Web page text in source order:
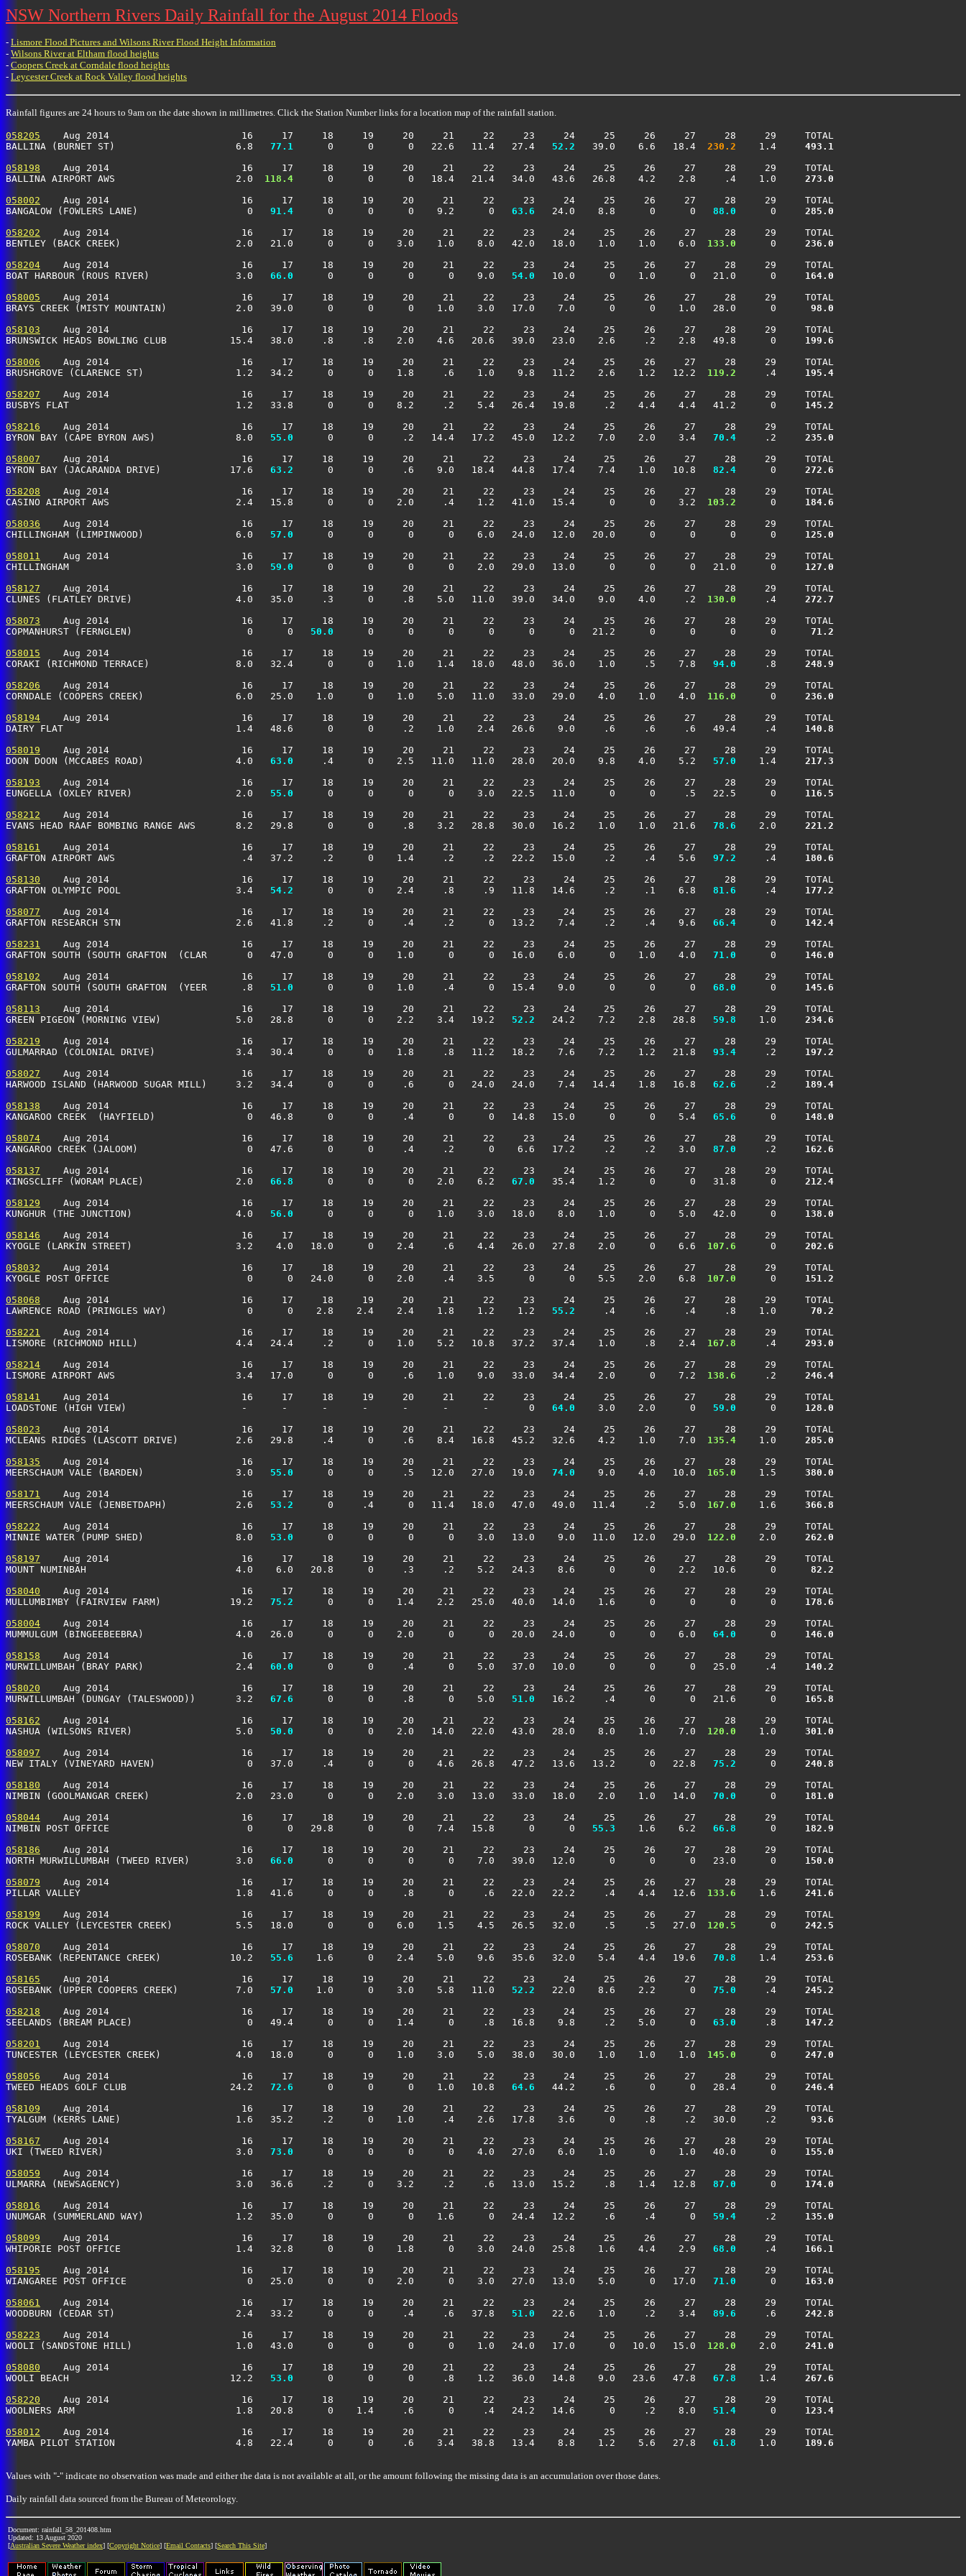
NSW Northern Rivers Daily Rainfall for the August 2014 Floods
- Lismore Flood Pictures and Wilsons River Flood Height Information
- Wilsons River at Eltham flood heights
- Coopers Creek at Corndale flood heights
- Leycester Creek at Rock Valley flood heights
Rainfall figures are 24 hours to 9am on the date shown in millimetres. Click the Station Number links for a location map of the rainfall station.
058205
    Aug 2014                       16     17     18     19     20     21     22     23     24     25     26     27     28     29     TOTAL
BALLINA (BURNET ST)                     6.8
  77.1
      0      0      0   22.6   11.4   27.4
  52.2
   39.0    6.6   18.4
230.2
    1.4
493.1
058198
    Aug 2014                       16     17     18     19     20     21     22     23     24     25     26     27     28     29     TOTAL
BALLINA AIRPORT AWS                     2.0
118.4
      0      0      0   18.4   21.4   34.0   43.6   26.8    4.2    2.8     .4    1.0
273.0
058002
    Aug 2014                       16     17     18     19     20     21     22     23     24     25     26     27     28     29     TOTAL
BANGALOW (FOWLERS LANE)                   0
  91.4
      0      0      0    9.2      0
  63.6
   24.0    8.8      0      0
  88.0
      0
285.0
058202
    Aug 2014                       16     17     18     19     20     21     22     23     24     25     26     27     28     29     TOTAL
BENTLEY (BACK CREEK)                    2.0   21.0      0      0    3.0    1.0    8.0   42.0   18.0    1.0    1.0    6.0
133.0
      0
236.0
058204
    Aug 2014                       16     17     18     19     20     21     22     23     24     25     26     27     28     29     TOTAL
BOAT HARBOUR (ROUS RIVER)               3.0
  66.0
      0      0      0      0    9.0
  54.0
   10.0      0    1.0      0   21.0      0
164.0
058005
    Aug 2014                       16     17     18     19     20     21     22     23     24     25     26     27     28     29     TOTAL
BRAYS CREEK (MISTY MOUNTAIN)            2.0   39.0      0      0      0    1.0    3.0   17.0    7.0      0      0    1.0   28.0      0
  98.0
058103
    Aug 2014                       16     17     18     19     20     21     22     23     24     25     26     27     28     29     TOTAL
BRUNSWICK HEADS BOWLING CLUB           15.4   38.0     .8     .8    2.0    4.6   20.6   39.0   23.0    2.6     .2    2.8   49.8      0
199.6
058006
    Aug 2014                       16     17     18     19     20     21     22     23     24     25     26     27     28     29     TOTAL
BRUSHGROVE (CLARENCE ST)                1.2   34.2      0      0    1.8     .6    1.0    9.8   11.2    2.6    1.2   12.2
119.2
     .4
195.4
058207
    Aug 2014                       16     17     18     19     20     21     22     23     24     25     26     27     28     29     TOTAL
BUSBYS FLAT                             1.2   33.8      0      0    8.2     .2    5.4   26.4   19.8     .2    4.4    4.4   41.2      0
145.2
058216
    Aug 2014                       16     17     18     19     20     21     22     23     24     25     26     27     28     29     TOTAL
BYRON BAY (CAPE BYRON AWS)              8.0
  55.0
      0      0     .2   14.4   17.2   45.0   12.2    7.0    2.0    3.4
  70.4
     .2
235.0
058007
    Aug 2014                       16     17     18     19     20     21     22     23     24     25     26     27     28     29     TOTAL
BYRON BAY (JACARANDA DRIVE)            17.6
  63.2
      0      0     .6    9.0   18.4   44.8   17.4    7.4    1.0   10.8
  82.4
      0
272.6
058208
    Aug 2014                       16     17     18     19     20     21     22     23     24     25     26     27     28     29     TOTAL
CASINO AIRPORT AWS                      2.4   15.8      0      0    2.0     .4    1.2   41.0   15.4      0      0    3.2
103.2
      0
184.6
058036
    Aug 2014                       16     17     18     19     20     21     22     23     24     25     26     27     28     29     TOTAL
CHILLINGHAM (LIMPINWOOD)                6.0
  57.0
      0      0      0      0    6.0   24.0   12.0   20.0      0      0      0      0
125.0
058011
    Aug 2014                       16     17     18     19     20     21     22     23     24     25     26     27     28     29     TOTAL
CHILLINGHAM                             3.0
  59.0
      0      0      0      0    2.0   29.0   13.0      0      0      0   21.0      0
127.0
058127
    Aug 2014                       16     17     18     19     20     21     22     23     24     25     26     27     28     29     TOTAL
CLUNES (FLATLEY DRIVE)                  4.0   35.0     .3      0     .8    5.0   11.0   39.0   34.0    9.0    4.0     .2
130.0
     .4
272.7
058073
    Aug 2014                       16     17     18     19     20     21     22     23     24     25     26     27     28     29     TOTAL
COPMANHURST (FERNGLEN)                    0      0
  50.0
      0      0      0      0      0      0   21.2      0      0      0      0
  71.2
058015
    Aug 2014                       16     17     18     19     20     21     22     23     24     25     26     27     28     29     TOTAL
CORAKI (RICHMOND TERRACE)               8.0   32.4      0      0    1.0    1.4   18.0   48.0   36.0    1.0     .5    7.8
  94.0
     .8
248.9
058206
    Aug 2014                       16     17     18     19     20     21     22     23     24     25     26     27     28     29     TOTAL
CORNDALE (COOPERS CREEK)                6.0   25.0    1.0      0    1.0    5.0   11.0   33.0   29.0    4.0    1.0    4.0
116.0
      0
236.0
058194
    Aug 2014                       16     17     18     19     20     21     22     23     24     25     26     27     28     29     TOTAL
DAIRY FLAT                              1.4   48.6      0      0     .2    1.0    2.4   26.6    9.0     .6     .6     .6   49.4     .4
140.8
058019
    Aug 2014                       16     17     18     19     20     21     22     23     24     25     26     27     28     29     TOTAL
DOON DOON (MCCABES ROAD)                4.0
  63.0
     .4      0    2.5   11.0   11.0   28.0   20.0    9.8    4.0    5.2
  57.0
    1.4
217.3
058193
    Aug 2014                       16     17     18     19     20     21     22     23     24     25     26     27     28     29     TOTAL
EUNGELLA (OXLEY RIVER)                  2.0
  55.0
      0      0      0      0    3.0   22.5   11.0      0      0     .5   22.5      0
116.5
058212
    Aug 2014                       16     17     18     19     20     21     22     23     24     25     26     27     28     29     TOTAL
EVANS HEAD RAAF BOMBING RANGE AWS       8.2   29.8      0      0     .8    3.2   28.8   30.0   16.2    1.0    1.0   21.6
  78.6
    2.0
221.2
058161
    Aug 2014                       16     17     18     19     20     21     22     23     24     25     26     27     28     29     TOTAL
GRAFTON AIRPORT AWS                      .4   37.2     .2      0    1.4     .2     .2   22.2   15.0     .2     .4    5.6
  97.2
     .4
180.6
058130
    Aug 2014                       16     17     18     19     20     21     22     23     24     25     26     27     28     29     TOTAL
GRAFTON OLYMPIC POOL                    3.4
  54.2
      0      0    2.4     .8     .9   11.8   14.6     .2     .1    6.8
  81.6
     .4
177.2
058077
    Aug 2014                       16     17     18     19     20     21     22     23     24     25     26     27     28     29     TOTAL
GRAFTON RESEARCH STN                    2.6   41.8     .2      0     .4     .2      0   13.2    7.4     .2     .4    9.6
  66.4
      0
142.4
058231
    Aug 2014                       16     17     18     19     20     21     22     23     24     25     26     27     28     29     TOTAL
GRAFTON SOUTH (SOUTH GRAFTON  (CLAR       0   47.0      0      0    1.0      0      0   16.0    6.0      0    1.0    4.0
  71.0
      0
146.0
058102
    Aug 2014                       16     17     18     19     20     21     22     23     24     25     26     27     28     29     TOTAL
GRAFTON SOUTH (SOUTH GRAFTON  (YEER      .8
  51.0
      0      0    1.0     .4      0   15.4    9.0      0      0      0
  68.0
      0
145.6
058113
    Aug 2014                       16     17     18     19     20     21     22     23     24     25     26     27     28     29     TOTAL
GREEN PIGEON (MORNING VIEW)             5.0   28.8      0      0    2.2    3.4   19.2
  52.2
   24.2    7.2    2.8   28.8
  59.8
    1.0
234.6
058219
    Aug 2014                       16     17     18     19     20     21     22     23     24     25     26     27     28     29     TOTAL
GULMARRAD (COLONIAL DRIVE)              3.4   30.4      0      0    1.8     .8   11.2   18.2    7.6    7.2    1.2   21.8
  93.4
     .2
197.2
058027
    Aug 2014                       16     17     18     19     20     21     22     23     24     25     26     27     28     29     TOTAL
HARWOOD ISLAND (HARWOOD SUGAR MILL)     3.2   34.4      0      0     .6      0   24.0   24.0    7.4   14.4    1.8   16.8
  62.6
     .2
189.4
058138
    Aug 2014                       16     17     18     19     20     21     22     23     24     25     26     27     28     29     TOTAL
KANGAROO CREEK  (HAYFIELD)                0   46.8      0      0     .4      0      0   14.8   15.0      0      0    5.4
  65.6
      0
148.0
058074
    Aug 2014                       16     17     18     19     20     21     22     23     24     25     26     27     28     29     TOTAL
KANGAROO CREEK (JALOOM)                   0   47.6      0      0     .4     .2      0    6.6   17.2     .2     .2    3.0
  87.0
     .2
162.6
058137
    Aug 2014                       16     17     18     19     20     21     22     23     24     25     26     27     28     29     TOTAL
KINGSCLIFF (WORAM PLACE)                2.0
  66.8
      0      0      0    2.0    6.2
  67.0
   35.4    1.2      0      0   31.8      0
212.4
058129
    Aug 2014                       16     17     18     19     20     21     22     23     24     25     26     27     28     29     TOTAL
KUNGHUR (THE JUNCTION)                  4.0
  56.0
      0      0      0    1.0    3.0   18.0    8.0    1.0      0    5.0   42.0      0
138.0
058146
    Aug 2014                       16     17     18     19     20     21     22     23     24     25     26     27     28     29     TOTAL
KYOGLE (LARKIN STREET)                  3.2    4.0   18.0      0    2.4     .6    4.4   26.0   27.8    2.0      0    6.6
107.6
      0
202.6
058032
    Aug 2014                       16     17     18     19     20     21     22     23     24     25     26     27     28     29     TOTAL
KYOGLE POST OFFICE                        0      0   24.0      0    2.0     .4    3.5      0      0    5.5    2.0    6.8
107.0
      0
151.2
058068
    Aug 2014                       16     17     18     19     20     21     22     23     24     25     26     27     28     29     TOTAL
LAWRENCE ROAD (PRINGLES WAY)              0      0    2.8    2.4    2.4    1.8    1.2    1.2
  55.2
     .4     .6     .4     .8    1.0
  70.2
058221
    Aug 2014                       16     17     18     19     20     21     22     23     24     25     26     27     28     29     TOTAL
LISMORE (RICHMOND HILL)                 4.4   24.4     .2      0    1.0    5.2   10.8   37.2   37.4    1.0     .8    2.4
167.8
     .4
293.0
058214
    Aug 2014                       16     17     18     19     20     21     22     23     24     25     26     27     28     29     TOTAL
LISMORE AIRPORT AWS                     3.4   17.0      0      0     .6    1.0    9.0   33.0   34.4    2.0      0    7.2
138.6
     .2
246.4
058141
    Aug 2014                       16     17     18     19     20     21     22     23     24     25     26     27     28     29     TOTAL
LOADSTONE (HIGH VIEW)                    -      -      -      -      -      -      -       0
  64.0
    3.0    2.0      0
  59.0
      0
128.0
058023
    Aug 2014                       16     17     18     19     20     21     22     23     24     25     26     27     28     29     TOTAL
MCLEANS RIDGES (LASCOTT DRIVE)          2.6   29.8     .4      0     .6    8.4   16.8   45.2   32.6    4.2    1.0    7.0
135.4
    1.0
285.0
058135
    Aug 2014                       16     17     18     19     20     21     22     23     24     25     26     27     28     29     TOTAL
MEERSCHAUM VALE (BARDEN)                3.0
  55.0
      0      0     .5   12.0   27.0   19.0
  74.0
    9.0    4.0   10.0
165.0
    1.5
380.0
058171
    Aug 2014                       16     17     18     19     20     21     22     23     24     25     26     27     28     29     TOTAL
MEERSCHAUM VALE (JENBETDAPH)            2.6
  53.2
      0     .4      0   11.4   18.0   47.0   49.0   11.4     .2    5.0
167.0
    1.6
366.8
058222
    Aug 2014                       16     17     18     19     20     21     22     23     24     25     26     27     28     29     TOTAL
MINNIE WATER (PUMP SHED)                8.0
  53.0
      0      0      0      0    3.0   13.0    9.0   11.0   12.0   29.0
122.0
    2.0
262.0
058197
    Aug 2014                       16     17     18     19     20     21     22     23     24     25     26     27     28     29     TOTAL
MOUNT NUMINBAH                          4.0    6.0   20.8      0     .3     .2    5.2   24.3    8.6      0      0    2.2   10.6      0
  82.2
058040
    Aug 2014                       16     17     18     19     20     21     22     23     24     25     26     27     28     29     TOTAL
MULLUMBIMBY (FAIRVIEW FARM)            19.2
  75.2
      0      0    1.4    2.2   25.0   40.0   14.0    1.6      0      0      0      0
178.6
058004
    Aug 2014                       16     17     18     19     20     21     22     23     24     25     26     27     28     29     TOTAL
MUMMULGUM (BINGEEBEEBRA)                4.0   26.0      0      0    2.0      0      0   20.0   24.0      0      0    6.0
  64.0
      0
146.0
058158
    Aug 2014                       16     17     18     19     20     21     22     23     24     25     26     27     28     29     TOTAL
MURWILLUMBAH (BRAY PARK)                2.4
  60.0
      0      0     .4      0    5.0   37.0   10.0      0      0      0   25.0     .4
140.2
058020
    Aug 2014                       16     17     18     19     20     21     22     23     24     25     26     27     28     29     TOTAL
MURWILLUMBAH (DUNGAY (TALESWOOD))       3.2
  67.6
      0      0     .8      0    5.0
  51.0
   16.2     .4      0      0   21.6      0
165.8
058162
    Aug 2014                       16     17     18     19     20     21     22     23     24     25     26     27     28     29     TOTAL
NASHUA (WILSONS RIVER)                  5.0
  50.0
      0      0    2.0   14.0   22.0   43.0   28.0    8.0    1.0    7.0
120.0
    1.0
301.0
058097
    Aug 2014                       16     17     18     19     20     21     22     23     24     25     26     27     28     29     TOTAL
NEW ITALY (VINEYARD HAVEN)                0   37.0     .4      0      0    4.6   26.8   47.2   13.6   13.2      0   22.8
  75.2
      0
240.8
058180
    Aug 2014                       16     17     18     19     20     21     22     23     24     25     26     27     28     29     TOTAL
NIMBIN (GOOLMANGAR CREEK)               2.0   23.0      0      0    2.0    3.0   13.0   33.0   18.0    2.0    1.0   14.0
  70.0
      0
181.0
058044
    Aug 2014                       16     17     18     19     20     21     22     23     24     25     26     27     28     29     TOTAL
NIMBIN POST OFFICE                        0      0   29.8      0      0    7.4   15.8      0      0
  55.3
    1.6    6.2
  66.8
      0
182.9
058186
    Aug 2014                       16     17     18     19     20     21     22     23     24     25     26     27     28     29     TOTAL
NORTH MURWILLUMBAH (TWEED RIVER)        3.0
  66.0
      0      0      0      0    7.0   39.0   12.0      0      0      0   23.0      0
150.0
058079
    Aug 2014                       16     17     18     19     20     21     22     23     24     25     26     27     28     29     TOTAL
PILLAR VALLEY                           1.8   41.6      0      0     .8      0     .6   22.0   22.2     .4    4.4   12.6
133.6
    1.6
241.6
058199
    Aug 2014                       16     17     18     19     20     21     22     23     24     25     26     27     28     29     TOTAL
ROCK VALLEY (LEYCESTER CREEK)           5.5   18.0      0      0    6.0    1.5    4.5   26.5   32.0     .5     .5   27.0
120.5
      0
242.5
058070
    Aug 2014                       16     17     18     19     20     21     22     23     24     25     26     27     28     29     TOTAL
ROSEBANK (REPENTANCE CREEK)            10.2
  55.6
    1.6      0    2.4    5.0    9.6   35.6   32.0    5.4    4.4   19.6
  70.8
    1.4
253.6
058165
    Aug 2014                       16     17     18     19     20     21     22     23     24     25     26     27     28     29     TOTAL
ROSEBANK (UPPER COOPERS CREEK)          7.0
  57.0
    1.0      0    3.0    5.8   11.0
  52.2
   22.0    8.6    2.2      0
  75.0
     .4
245.2
058218
    Aug 2014                       16     17     18     19     20     21     22     23     24     25     26     27     28     29     TOTAL
SEELANDS (BREAM PLACE)                    0   49.4      0      0    1.4      0     .8   16.8    9.8     .2    5.0      0
  63.0
     .8
147.2
058201
    Aug 2014                       16     17     18     19     20     21     22     23     24     25     26     27     28     29     TOTAL
TUNCESTER (LEYCESTER CREEK)             4.0   18.0      0      0    1.0    3.0    5.0   38.0   30.0    1.0    1.0    1.0
145.0
      0
247.0
058056
    Aug 2014                       16     17     18     19     20     21     22     23     24     25     26     27     28     29     TOTAL
TWEED HEADS GOLF CLUB                  24.2
  72.6
      0      0      0    1.0   10.8
  64.6
   44.2     .6      0      0   28.4      0
246.4
058109
    Aug 2014                       16     17     18     19     20     21     22     23     24     25     26     27     28     29     TOTAL
TYALGUM (KERRS LANE)                    1.6   35.2     .2      0    1.0     .4    2.6   17.8    3.6      0     .8     .2   30.0     .2
  93.6
058167
    Aug 2014                       16     17     18     19     20     21     22     23     24     25     26     27     28     29     TOTAL
UKI (TWEED RIVER)                       3.0
  73.0
      0      0      0      0    4.0   27.0    6.0    1.0      0    1.0   40.0      0
155.0
058059
    Aug 2014                       16     17     18     19     20     21     22     23     24     25     26     27     28     29     TOTAL
ULMARRA (NEWSAGENCY)                    3.0   36.6     .2      0    3.2     .2     .6   13.0   15.2     .8    1.4   12.8
  87.0
      0
174.0
058016
    Aug 2014                       16     17     18     19     20     21     22     23     24     25     26     27     28     29     TOTAL
UNUMGAR (SUMMERLAND WAY)                1.2   35.0      0      0      0    1.6      0   24.4   12.2     .6     .4      0
  59.4
     .2
135.0
058099
    Aug 2014                       16     17     18     19     20     21     22     23     24     25     26     27     28     29     TOTAL
WHIPORIE POST OFFICE                    1.4   32.8      0      0    1.8      0    3.0   24.0   25.8    1.6    4.4    2.9
  68.0
     .4
166.1
058195
    Aug 2014                       16     17     18     19     20     21     22     23     24     25     26     27     28     29     TOTAL
WIANGAREE POST OFFICE                     0   25.0      0      0    2.0      0    3.0   27.0   13.0    5.0      0   17.0
  71.0
      0
163.0
058061
    Aug 2014                       16     17     18     19     20     21     22     23     24     25     26     27     28     29     TOTAL
WOODBURN (CEDAR ST)                     2.4   33.2      0      0     .4     .6   37.8
  51.0
   22.6    1.0     .2    3.4
  89.6
     .6
242.8
058223
    Aug 2014                       16     17     18     19     20     21     22     23     24     25     26     27     28     29     TOTAL
WOOLI (SANDSTONE HILL)                  1.0   43.0      0      0      0      0    1.0   24.0   17.0      0   10.0   15.0
128.0
    2.0
241.0
058080
    Aug 2014                       16     17     18     19     20     21     22     23     24     25     26     27     28     29     TOTAL
WOOLI BEACH                            12.2
  53.0
      0      0      0     .8    1.2   36.0   14.8    9.0   23.6   47.8
  67.8
    1.4
267.6
058220
    Aug 2014                       16     17     18     19     20     21     22     23     24     25     26     27     28     29     TOTAL
WOOLNERS ARM                            1.8   20.8      0    1.4     .6      0     .4   24.2   14.6      0     .2    8.0
  51.4
      0
123.4
058012
    Aug 2014                       16     17     18     19     20     21     22     23     24     25     26     27     28     29     TOTAL
YAMBA PILOT STATION                     4.8   22.4      0      0     .6    3.4   38.8   13.4    8.8    1.2    5.6   27.8
  61.8
    1.0
189.6
Values with "-" indicate no observation was made and either the data is not available at all, or the amount following the missing data is an accumulation over those dates.
Daily rainfall data sourced from the Bureau of Meteorology.
Document: rainfall_58_201408.htm
Updated: 13 August 2020
[Australian Severe Weather index] [Copyright Notice] [Email Contacts] [Search This Site]